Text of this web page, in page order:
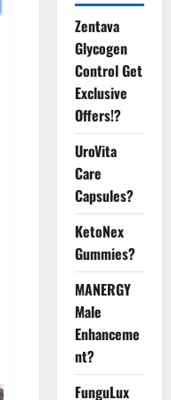
Zentava
Glycogen
Control Get
Exclusive
Offers!?
UroVita
Care
Capsules?
KetoNex
Gummies?
MANERGY
Male
Enhanceme
nt?
FunguLux